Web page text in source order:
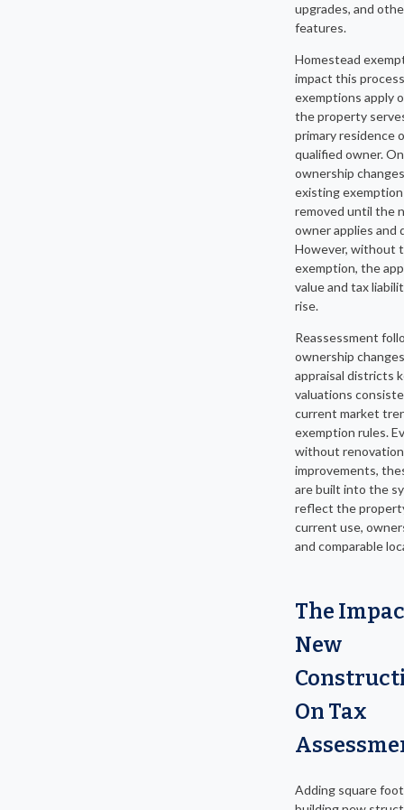
upgrades, and
features.
Homestead
impact this
exemptions apply
the property
primary residence
qualified owner.
ownership
existing
removed until the
owner applies and
However, without
exemption, the
value and tax
rise.
Reassessment
ownership
appraisal districts
valuations
current market
exemption rules.
without
improvements,
are built into the
reflect the
current use,
and comparable
The
New
On Tax
Adding square